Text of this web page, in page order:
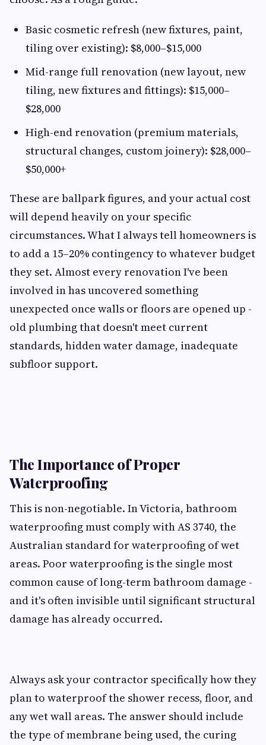
Basic cosmetic refresh (new fixtures, paint,
tiling over existing): $8,000–$15,000
Mid-range full renovation (new layout, new
tiling, new fixtures and fittings): $15,000–
$28,000
High-end renovation (premium materials,
structural changes, custom joinery): $28,000–
$50,000+
These are ballpark figures, and your actual cost
will depend heavily on your specific
circumstances. What I always tell homeowners is
to add a 15–20% contingency to whatever budget
they set. Almost every renovation I've been
involved in has uncovered something
unexpected once walls or floors are opened up -
old plumbing that doesn't meet current
standards, hidden water damage, inadequate
subfloor support.
The Importance of Proper
Waterproofing
This is non-negotiable. In Victoria, bathroom
waterproofing must comply with AS 3740, the
Australian standard for waterproofing of wet
areas. Poor waterproofing is the single most
common cause of long-term bathroom damage -
and it's often invisible until significant structural
damage has already occurred.
Always ask your contractor specifically how they
plan to waterproof the shower recess, floor, and
any wet wall areas. The answer should include
the type of membrane being used, the curing